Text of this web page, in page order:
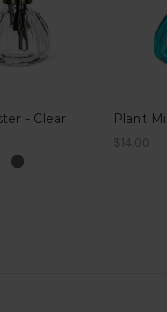
- Clear Plant
$14.00